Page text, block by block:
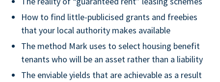
How to find little-publicised grants and freebies
that your local authority makes available
The method Mark uses to select housing benefit
tenants who will be an asset rather than a liability
The enviable yields that are achievable as a result